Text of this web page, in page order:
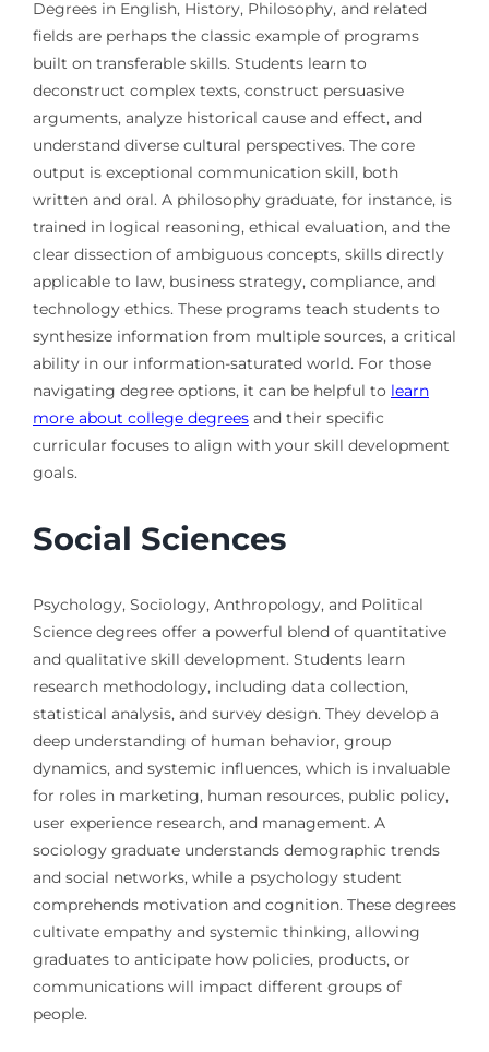
Degrees in English, History, Philosophy, and related
fields are perhaps the classic example of programs
built on transferable skills. Students learn to
deconstruct complex texts, construct persuasive
arguments, analyze historical cause and effect, and
understand diverse cultural perspectives. The core
output is exceptional communication skill, both
written and oral. A philosophy graduate, for instance, is
trained in logical reasoning, ethical evaluation, and the
clear dissection of ambiguous concepts, skills directly
applicable to law, business strategy, compliance, and
technology ethics. These programs teach students to
synthesize information from multiple sources, a critical
ability in our information-saturated world. For those
navigating degree options, it can be helpful to learn
more about college degreesand their specific
curricular focuses to align with your skill development
goals.
Social Sciences
Psychology, Sociology, Anthropology, and Political
Science degrees offer a powerful blend of quantitative
and qualitative skill development. Students learn
research methodology, including data collection,
statistical analysis, and survey design. They develop a
deep understanding of human behavior, group
dynamics, and systemic influences, which is invaluable
for roles in marketing, human resources, public policy,
user experience research, and management. A
sociology graduate understands demographic trends
and social networks, while a psychology student
comprehends motivation and cognition. These degrees
cultivate empathy and systemic thinking, allowing
graduates to anticipate how policies, products, or
communications will impact different groups of
people.